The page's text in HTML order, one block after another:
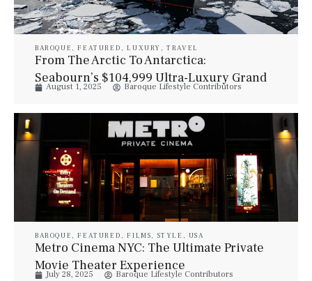
BAROQUE ,FEATURED ,LUXURY ,TRAVEL
From The Arctic To Antarctica:
Seabourn’s $104,999 Ultra-Luxury Grand
Expedition Sets Sail
August 1, 2025 Baroque Lifestyle Contributors
BAROQUE ,FEATURED ,FILMS, STYLE , USA
Metro Cinema NYC: The Ultimate Private
Movie Theater Experience
July 28, 2025 Baroque Lifestyle Contributors